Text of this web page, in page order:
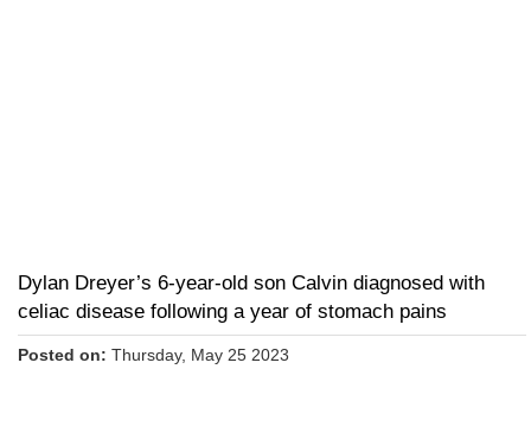
Dylan Dreyer’s 6-year-old son Calvin diagnosed with
celiac disease following a year of stomach pains
Posted on: Thursday, May 25 2023